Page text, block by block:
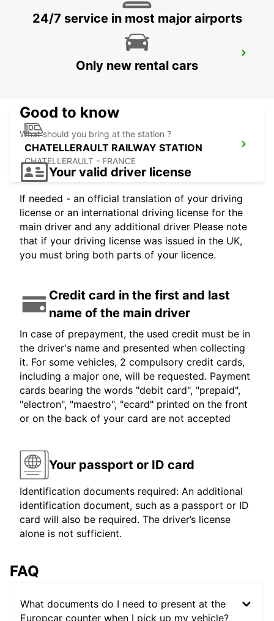
CHATELLERAULT - FRANCE
CHATELLERAULT RAILWAY STATION
CHATELLERAULT - FRANCE
24/7 service in most major airports
Only new rental cars
Good to know
What should you bring at the station ?
Your valid driver license
If needed - an official translation of your driving
license or an international driving license for the
main driver and any additional driver Please note
that if your driving license was issued in the UK,
you must bring both parts of your licence.
Credit card in the first and last
name of the main driver
In case of prepayment, the used credit must be in
the driver's name and presented when collecting
it. For some vehicles, 2 compulsory credit cards,
including a major one, will be requested. Payment
cards bearing the words "debit card", "prepaid",
"electron", "maestro", "ecard" printed on the front
or on the back of your card are not accepted
Your passport or ID card
Identification documents required: An additional
identification document, such as a passport or ID
card will also be required. The driver’s license
alone is not sufficient.
FAQ
What documents do I need to present at the
Europcar counter when I pick up my vehicle?